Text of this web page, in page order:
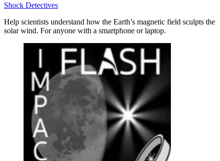
Shock Detectives
Help scientists understand how the Earth’s magnetic field sculpts the
solar wind. For anyone with a smartphone or laptop.